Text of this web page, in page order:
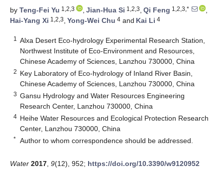
by Teng-Fei Yu 1,2,3 , Jian-Hua Si 1,2,3, Qi Feng 1,2,3,*
,
Hai-Yang Xi 1,2,3, Yong-Wei Chu 4 and Kai Li 4
1
Alxa Desert Eco-hydrology Experimental Research Station,
Northwest Institute of Eco-Environment and Resources,
Chinese Academy of Sciences, Lanzhou 730000, China
2 Key Laboratory of Eco-hydrology of Inland River Basin,
Chinese Academy of Sciences, Lanzhou 730000, China
3 Gansu Hydrology and Water Resources Engineering
Research Center, Lanzhou 730000, China
4 Heihe Water Resources and Ecological Protection Research
Center, Lanzhou 730000, China
* Author to whom correspondence should be addressed.
Water 2017 9(12), 952; https://doi.org/10.3390/w9120952